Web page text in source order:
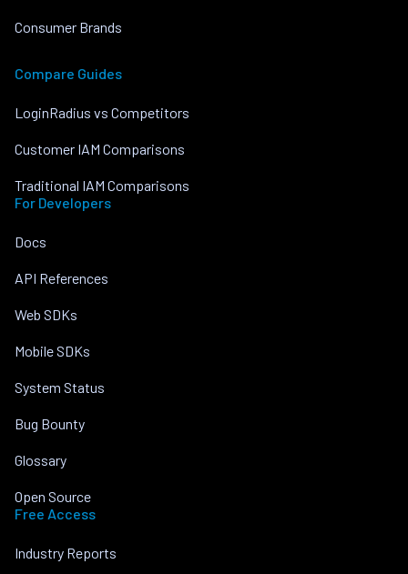
Consumer Brands
Compare Guides
LoginRadius vs Competitors
Customer IAM Comparisons
Traditional IAM Comparisons
For Developers
Docs
API References
Web SDKs
Mobile SDKs
System Status
Bug Bounty
Glossary
Open Source
Free Access
Industry Reports